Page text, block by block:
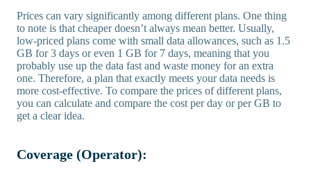
Prices can vary significantly among different plans. One thing
to note is that cheaper doesn’t always mean better. Usually,
low-priced plans come with small data allowances, such as 1.5
GB for 3 days or even 1 GB for 7 days, meaning that you
probably use up the data fast and waste money for an extra
one. Therefore, a plan that exactly meets your data needs is
more cost-effective. To compare the prices of different plans,
you can calculate and compare the cost per day or per GB to
get a clear idea.
Coverage (Operator):